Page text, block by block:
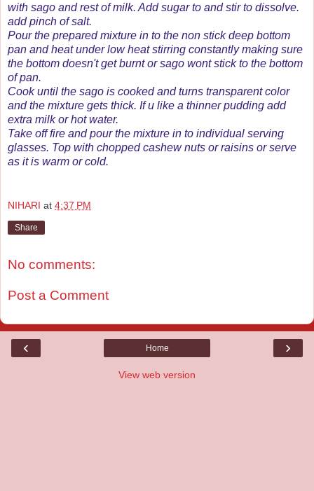
with sago and rest of milk. Add sugar to and stir to dissolve.
add pinch of salt.
Pour the prepared mixture in to the non stick deep bottom
pan and heat under low heat stirring constantly making sure
the bottom doesn't get burnt or sago wont stick to the bottom
of pan.
Cook until the sago is cooked and turns transparent color
and the mixture gets thick. If u like a thinner pudding add
extra milk or hot water.
Take off fire and pour the mixture in to individual serving
glasses. Top with chopped cashew nuts or raisins or serve
as it is warm or cold.
NIHARI at 4:37 PM
Share
No comments:
Post a Comment
‹ ›
Home
View web version